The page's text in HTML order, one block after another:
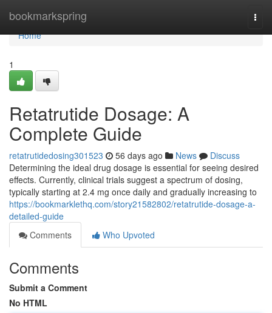
bookmarkspring
Home
Home
1
Retatrutide Dosage: A
Complete Guide
retatrutidedosing301523 56 days ago News
Discuss
Determining the ideal drug dosage is essential for seeing desired
effects. Currently, clinical trials suggest a spectrum of dosing,
typically starting at 2.4 mg once daily and gradually increasing to
https://bookmarklethq.com/story21582802/retatrutide-dosage-a-
detailed-guide
Comments
Who Upvoted
Comments
Submit a Comment
No HTML